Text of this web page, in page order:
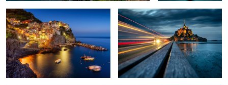
1 1
Florence